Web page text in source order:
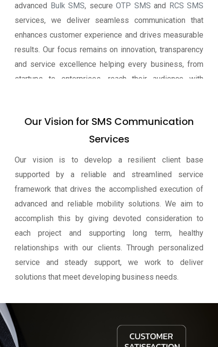
advanced Bulk SMS, secure OTP SMS and RCS SMS
services, we deliver seamless communication that
enhances customer experience and drives measurable
results. Our focus remains on innovation, transparency
and service excellence helping every business, from
startups to enterprises, reach their audience with
Our Vision for SMS Communication
Services
Our vision is to develop a resilient client base
supported by a reliable and streamlined service
framework that drives the accomplished execution of
advanced and reliable mobility solutions. We aim to
accomplish this by giving devoted consideration to
each project and supporting long term, healthy
relationships with our clients. Through personalized
service and steady support, we work to deliver
solutions that meet developing business needs.